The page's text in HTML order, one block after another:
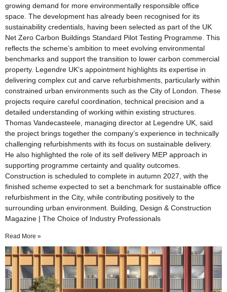
growing demand for more environmentally responsible office
space. The development has already been recognised for its
sustainability credentials, having been selected as part of the UK
Net Zero Carbon Buildings Standard Pilot Testing Programme. This
reflects the scheme’s ambition to meet evolving environmental
benchmarks and support the transition to lower carbon commercial
property. Legendre UK’s appointment highlights its expertise in
delivering complex cut and carve refurbishments, particularly within
constrained urban environments such as the City of London. These
projects require careful coordination, technical precision and a
detailed understanding of working within existing structures.
Thomas Vandecasteele, managing director at Legendre UK, said
the project brings together the company’s experience in technically
challenging refurbishments with its focus on sustainable delivery.
He also highlighted the role of its self delivery MEP approach in
supporting programme certainty and quality outcomes.
Construction is scheduled to complete in autumn 2027, with the
finished scheme expected to set a benchmark for sustainable office
refurbishment in the City, while contributing positively to the
surrounding urban environment. Building, Design & Construction
Magazine | The Choice of Industry Professionals
Read More »